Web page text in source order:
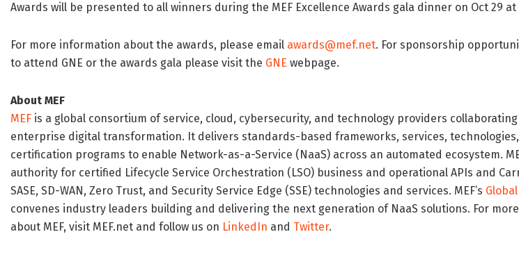
Awards will be presented to all winners during the MEF Excellence Awards gala dinner on Oct 29 at
For more information about the awards, please email awards@mef.net. For sponsorship
to attend GNE or the awards gala please visit the GNE webpage.
About MEF
MEF is a global consortium of service, cloud, cybersecurity, and technology providers
enterprise digital transformation. It delivers standards-based frameworks, services, technologies,
certification programs to enable Network-as-a-Service (NaaS) across an automated ecosystem.
authority for certified Lifecycle Service Orchestration (LSO) business and operational APIs and
SASE, SD-WAN, Zero Trust, and Security Service Edge (SSE) technologies and services. MEF’s
convenes industry leaders building and delivering the next generation of NaaS solutions. For
about MEF, visit MEF.net and follow us on LinkedIn and Twitter.